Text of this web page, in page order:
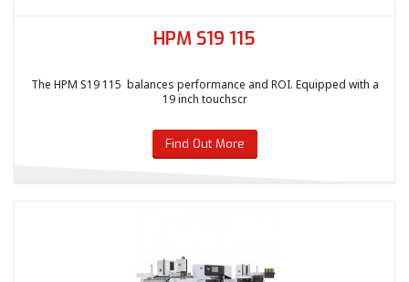
HPM S19 115
The HPM S19 115 balances performance and ROI. Equipped with a
19 inch touchscr
Find Out More